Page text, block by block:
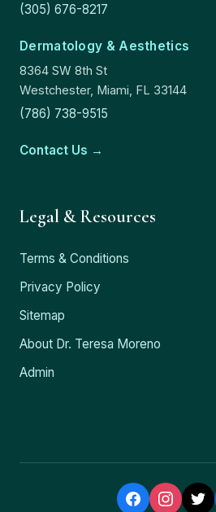
(305) 676-8217
Dermatology & Aesthetics
8364 SW 8th St
Westchester, Miami, FL 33144
(786) 738-9515
Contact Us →
Legal & Resources
Terms & Conditions
Privacy Policy
Sitemap
About Dr. Teresa Moreno
Admin